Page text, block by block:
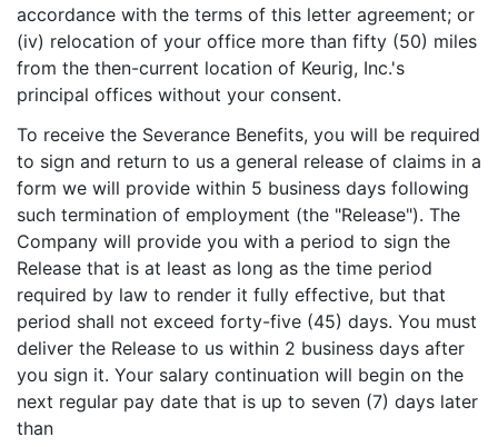
accordance with the terms of this letter agreement; or
(iv) relocation of your office more than fifty (50) miles
from the then-current location of Keurig, Inc.'s
principal offices without your consent.
To receive the Severance Benefits, you will be required
to sign and return to us a general release of claims in a
form we will provide within 5 business days following
such termination of employment (the "Release"). The
Company will provide you with a period to sign the
Release that is at least as long as the time period
required by law to render it fully effective, but that
period shall not exceed forty-five (45) days. You must
deliver the Release to us within 2 business days after
you sign it. Your salary continuation will begin on the
next regular pay date that is up to seven (7) days later
than